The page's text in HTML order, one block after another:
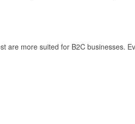
are more suited for B2C businesses.